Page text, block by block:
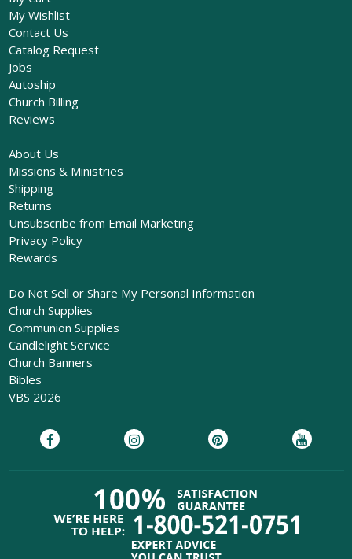
My Wishlist
Contact Us
Catalog Request
Jobs
Autoship
Church Billing
Reviews
About Us
Missions & Ministries
Shipping
Returns
Unsubscribe from Email Marketing
Privacy Policy
Rewards
Do Not Sell or Share My Personal Information
Church Supplies
Communion Supplies
Candlelight Service
Church Banners
Bibles
VBS 2026